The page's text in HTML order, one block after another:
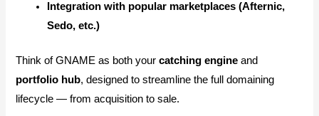
Integration with popular marketplaces (Afternic,
Sedo, etc.)
Think of GNAME as both yourcatching engine and
portfolio hub, designed to streamline the full domaining
lifecycle — from acquisition to sale.